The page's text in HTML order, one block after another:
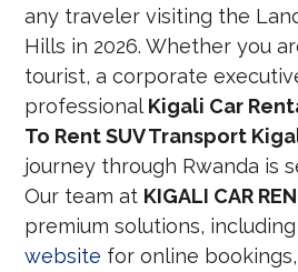
any traveler visiting the
Hills in 2026. Whether you
tourist, a corporate
professional Kigali Car
To Rent SUV Transport
journey through Rwanda is
Our team at KIGALI CAR
premium solutions,
website for online